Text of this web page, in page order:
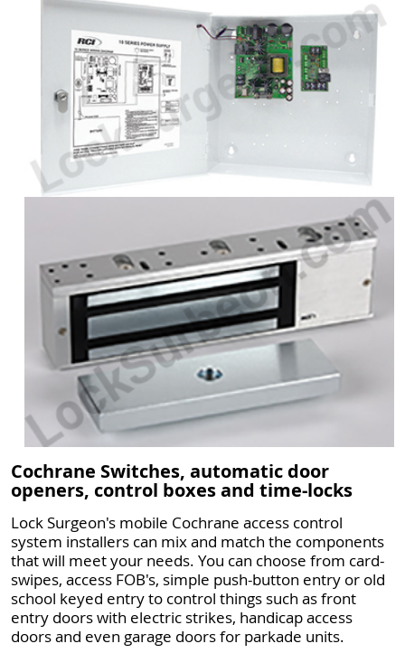
Cochrane Switches, automatic door
openers, control boxes and time-locks
Lock Surgeon's mobile Cochrane access control
system installers can mix and match the components
that will meet your needs. You can choose from card-
swipes, access FOB's, simple push-button entry or old
school keyed entry to control things such as front
entry doors with electric strikes, handicap access
doors and even garage doors for parkade units.